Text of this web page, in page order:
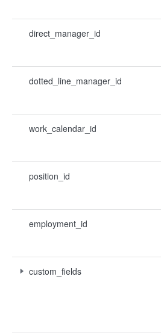
direct_manager_id
dotted_line_manager_id
work_calendar_id
position_id
employment_id
custom_fields